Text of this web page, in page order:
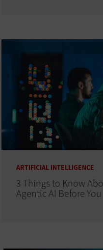
ARTIFICIAL INTELLIGENCE
3 Things to Know
Agentic AI Before